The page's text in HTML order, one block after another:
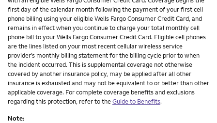
first day of the calendar month following the payment of your first cell
phone billing using your eligible Wells Fargo Consumer Credit Card, and
remains in effect when you continue to charge your total monthly cell
phone bill to your Wells Fargo Consumer Credit Card. Eligible cell phones
are the lines listed on your most recent cellular wireless service
provider’s monthly billing statement for the billing cycle prior to when
the incident occurred. This is supplemental coverage not otherwise
covered by another insurance policy, may be applied after all other
insurance is exhausted and may not be equivalent to or better than other
applicable coverage. For complete coverage benefits and exclusions
regarding this protection, refer to theGuide to Benefits.
Note: